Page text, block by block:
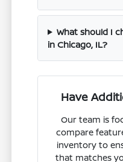
What should I
in Chicago, IL?
Have
Our team is
compare
inventory to
that matches